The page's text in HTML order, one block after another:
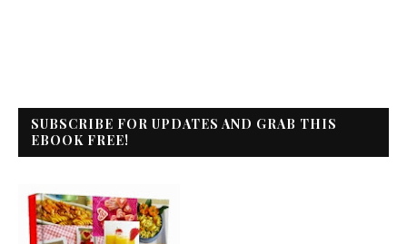
SUBSCRIBE FOR UPDATES AND GRAB THIS
EBOOK FREE!